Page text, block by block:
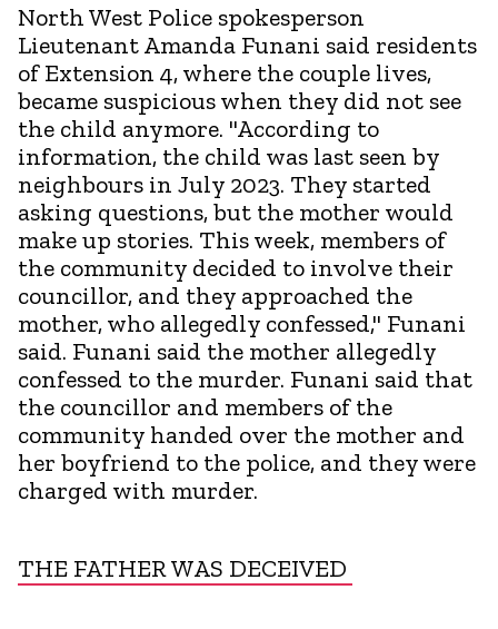
North West Police spokesperson
Lieutenant Amanda Funani said residents
of Extension 4, where the couple lives,
became suspicious when they did not see
the child anymore. "According to
information, the child was last seen by
neighbours in July 2023. They started
asking questions, but the mother would
make up stories. This week, members of
the community decided to involve their
councillor, and they approached the
mother, who allegedly confessed," Funani
said. Funani said the mother allegedly
confessed to the murder. Funani said that
the councillor and members of the
community handed over the mother and
her boyfriend to the police, and they were
charged with murder.
THE FATHER WAS DECEIVED